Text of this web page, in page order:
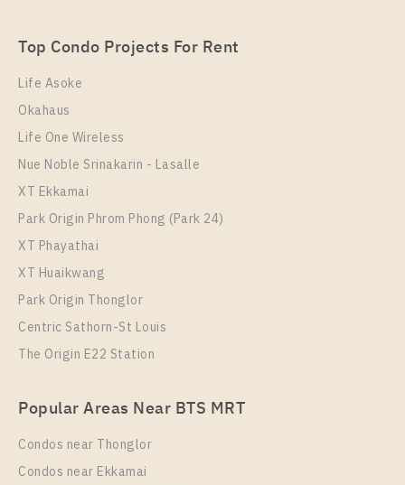
Top Condo Projects For Rent
Life Asoke
Okahaus
Life One Wireless
Nue Noble Srinakarin - Lasalle
XT Ekkamai
Park Origin Phrom Phong (Park 24)
XT Phayathai
XT Huaikwang
Park Origin Thonglor
Centric Sathorn-St Louis
The Origin E22 Station
Popular Areas Near BTS MRT
Condos near Thonglor
Condos near Ekkamai